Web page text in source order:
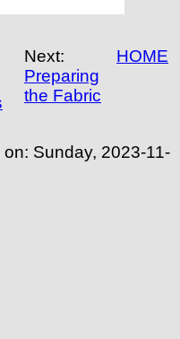
Next:
Preparing
the Fabric
HOME
on: Sunday, 2023-11-